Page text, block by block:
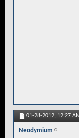
01-28-2012, 12:27
Neodymium